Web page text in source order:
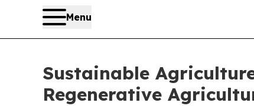
Menu
Sustainable
Regenerative